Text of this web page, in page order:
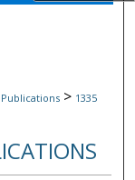
> 1335